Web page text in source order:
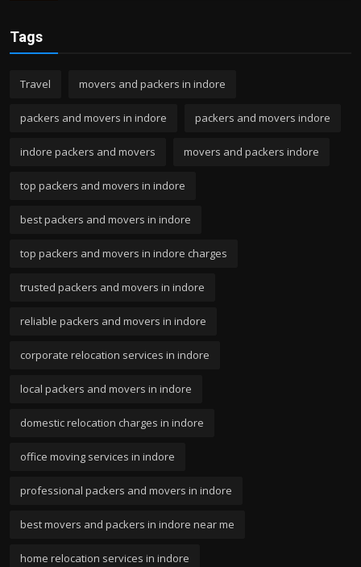
Tags
Travel movers and packers in indore
packers and movers in indore packers and movers indore
indore packers and movers movers and packers indore
top packers and movers in indore
best packers and movers in indore
top packers and movers in indore charges
trusted packers and movers in indore
reliable packers and movers in indore
corporate relocation services in indore
local packers and movers in indore
domestic relocation charges in indore
office moving services in indore
professional packers and movers in indore
best movers and packers in indore near me
home relocation services in indore